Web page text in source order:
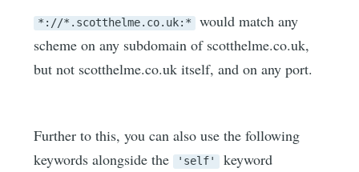
*://*.scotthelme.co.uk:*
would match any
scheme on any subdomain of scotthelme.co.uk,
but not scotthelme.co.uk itself, and on any port.
Further to this, you can also use the following
keywords alongside the 'self'
keyword